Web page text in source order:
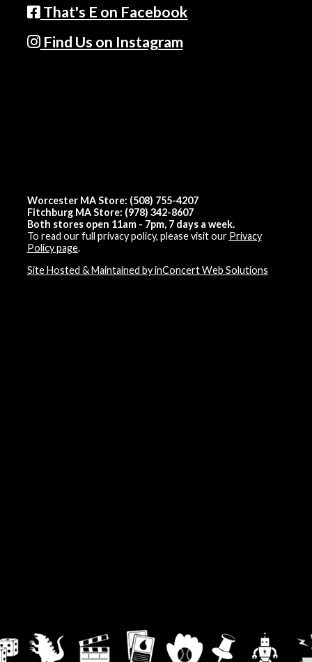
That's E on Facebook
Find Us on Instagram
Worcester MA Store: (508) 755-4207
Fitchburg MA Store: (978) 342-8607
Both stores open 11am - 7pm, 7 days a week.
To read our full privacy policy, please visit our Privacy
Policy page.
Site Hosted & Maintained by inConcert Web Solutions